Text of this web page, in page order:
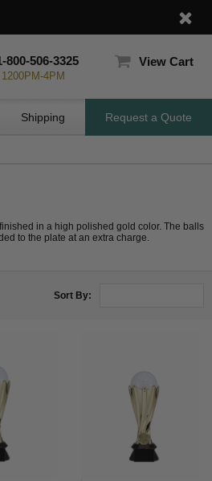
800-506-3325
1200PM-4PM
View Cart
Shipping Request a Quote
in a high polished gold color. The balls
to the plate at an extra charge.
Sort By: